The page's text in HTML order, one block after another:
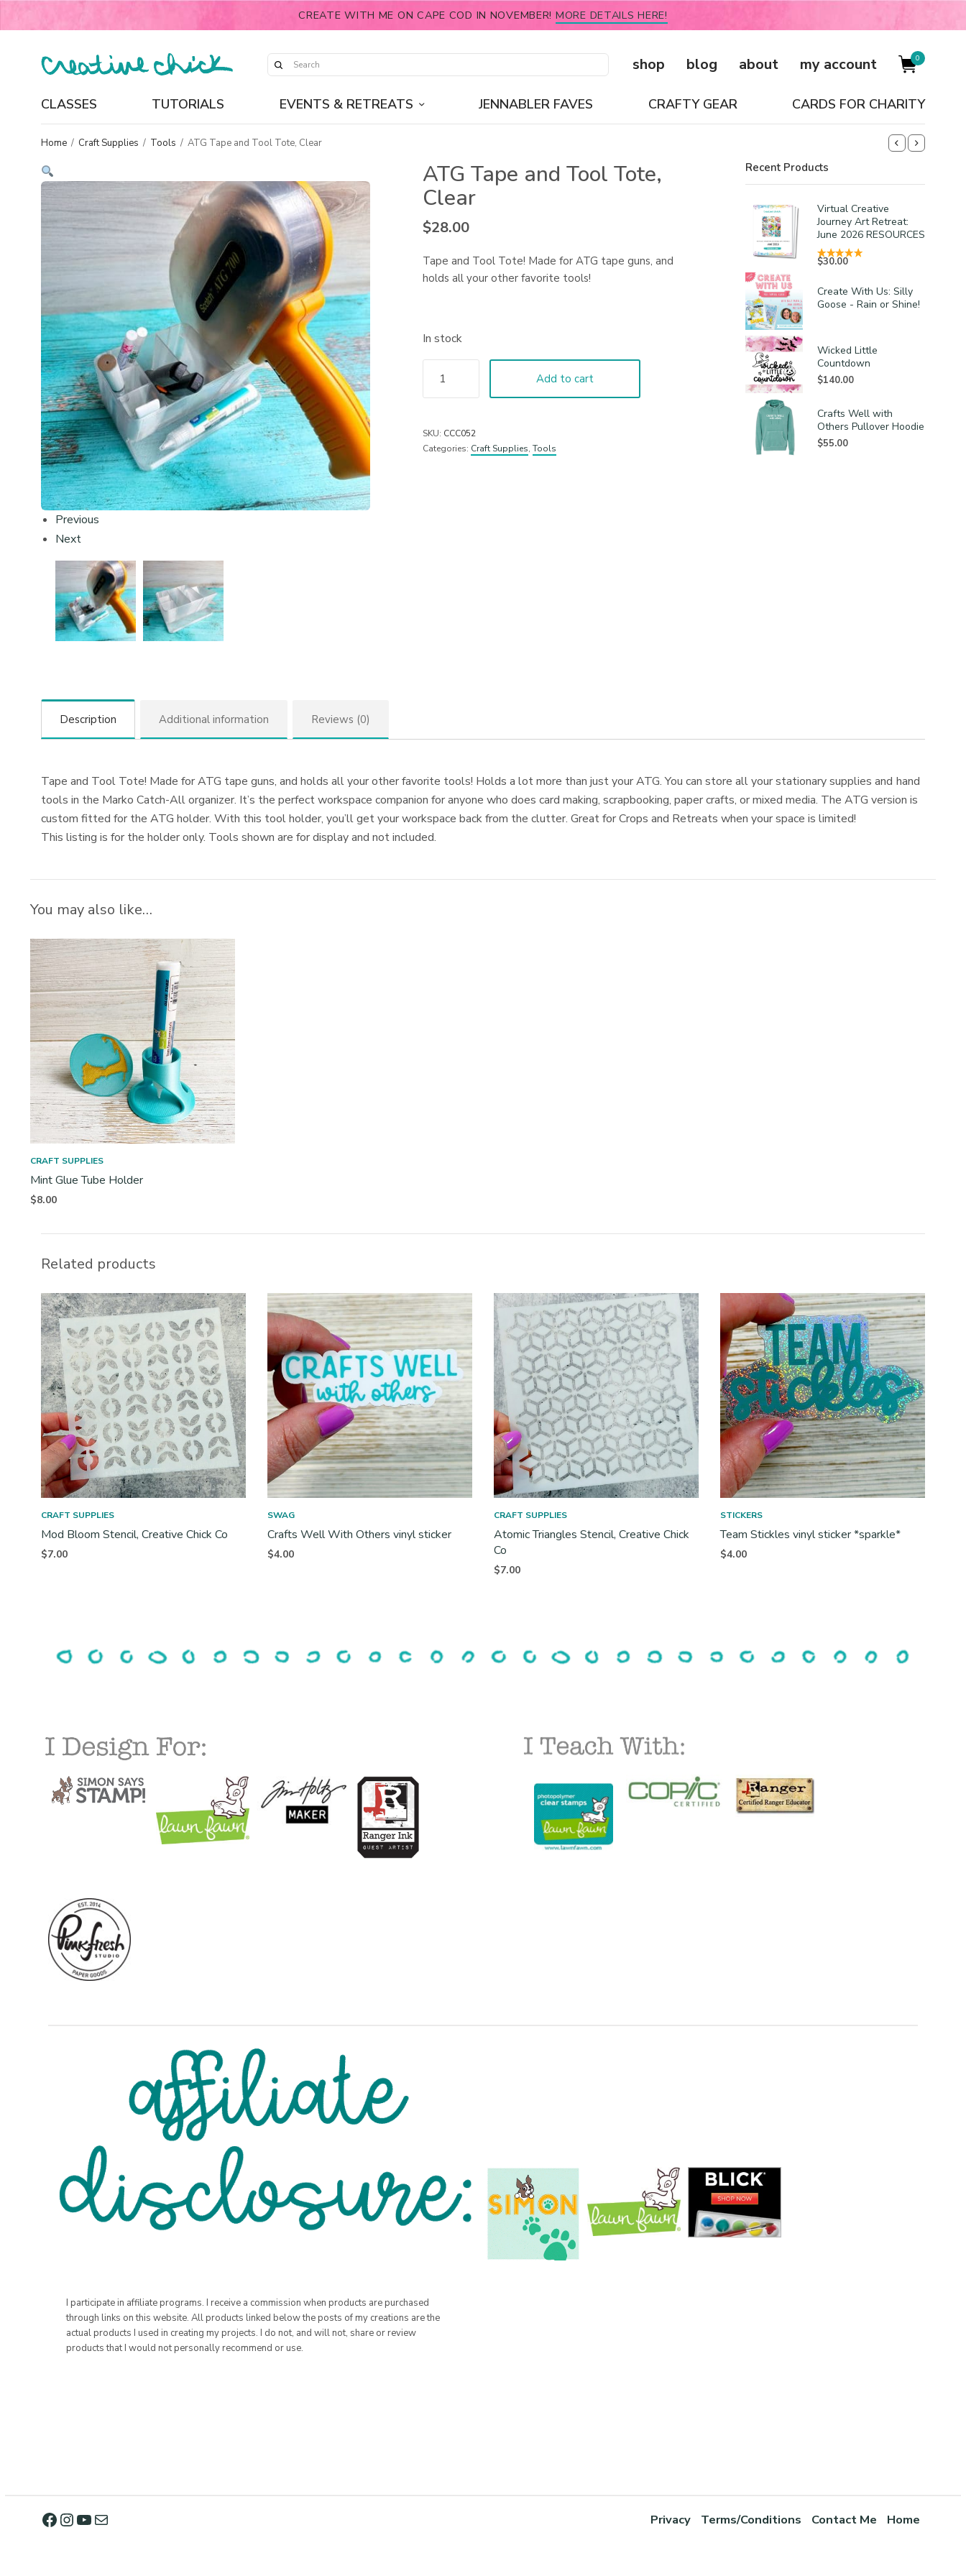
CREATE WITH ME ON CAPE COD IN NOVEMBER! MORE DETAILS HERE!
shop blog about my account 0
CLASSES TUTORIALS EVENTS & RETREATS JENNABLER FAVES CRAFTY GEAR CARDS FOR CHARITY
Home / Craft Supplies / Tools / ATG Tape and Tool Tote, Clear
Previous
Next
ATG Tape and Tool Tote,
Clear
$28.00
Tape and Tool Tote! Made for ATG tape guns, and
holds all your other favorite tools!
In stock
Add to cart
SKU: CCC052
Categories: Craft Supplies, Tools
Recent Products
Virtual Creative
Journey Art Retreat:
June 2026 RESOURCES
$30.00
Create With Us: Silly
Goose - Rain or Shine!
Wicked Little
Countdown
$140.00
Crafts Well with
Others Pullover Hoodie
$55.00
Description Additional information Reviews (0)
Tape and Tool Tote! Made for ATG tape guns, and holds all your other favorite tools! Holds a lot more than just your ATG. You can store all your stationary supplies and hand
tools in the Marko Catch-All organizer. It’s the perfect workspace companion for anyone who does card making, scrapbooking, paper crafts, or mixed media. The ATG version is
custom fitted for the ATG holder. With this tool holder, you’ll get your workspace back from the clutter. Great for Crops and Retreats when your space is limited!
This listing is for the holder only. Tools shown are for display and not included.
You may also like…
CRAFT SUPPLIES
Mint Glue Tube Holder
$8.00
Related products
CRAFT SUPPLIES
Mod Bloom Stencil, Creative Chick Co
$7.00
SWAG
Crafts Well With Others vinyl sticker
$4.00
CRAFT SUPPLIES
Atomic Triangles Stencil, Creative Chick
Co
$7.00
STICKERS
Team Stickles vinyl sticker *sparkle*
$4.00
I participate in affiliate programs. I receive a commission when products are purchased
through links on this website. All products linked below the posts of my creations are the
actual products I used in creating my projects. I do not, and will not, share or review
products that I would not personally recommend or use.
Privacy Terms/Conditions Contact Me Home